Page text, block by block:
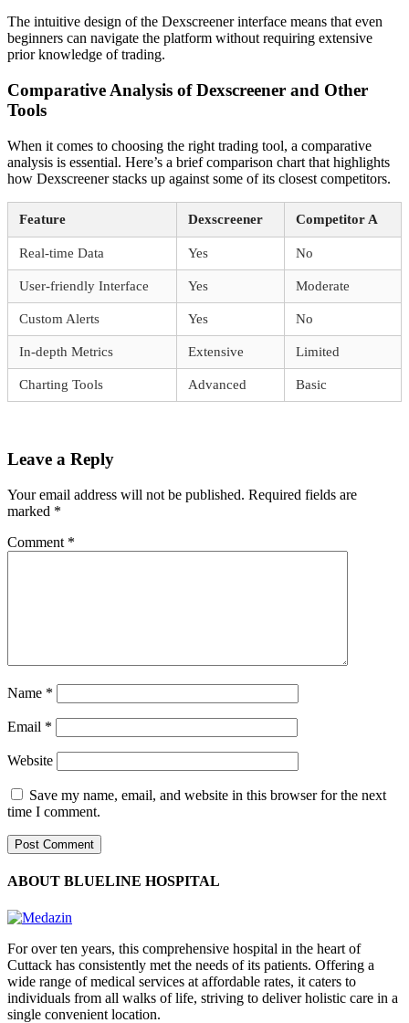
The intuitive design of the Dexscreener interface means that even
beginners can navigate the platform without requiring extensive
prior knowledge of trading.
Comparative Analysis of Dexscreener and Other
Tools
When it comes to choosing the right trading tool, a comparative
analysis is essential. Here’s a brief comparison chart that highlights
how Dexscreener stacks up against some of its closest competitors.
Feature Dexscreener Competitor A
Real-time Data Yes No
User-friendly Interface Yes Moderate
Custom Alerts Yes No
In-depth Metrics Extensive Limited
Charting Tools Advanced Basic
Leave a Reply
Your email address will not be published. Required fields are
marked *
Comment *
Name *
Email *
Website
Save my name, email, and website in this browser for the next
time I comment.
ABOUT BLUELINE HOSPITAL
For over ten years, this comprehensive hospital in the heart of
Cuttack has consistently met the needs of its patients. Offering a
wide range of medical services at affordable rates, it caters to
individuals from all walks of life, striving to deliver holistic care in a
single convenient location.